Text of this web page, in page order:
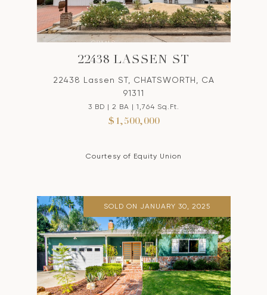
22438 LASSEN ST
22438 Lassen ST, CHATSWORTH, CA
91311
3 BD | 2 BA | 1,764 Sq.Ft.
$1,500,000
Courtesy of Equity Union
SOLD ON JANUARY 30, 2025